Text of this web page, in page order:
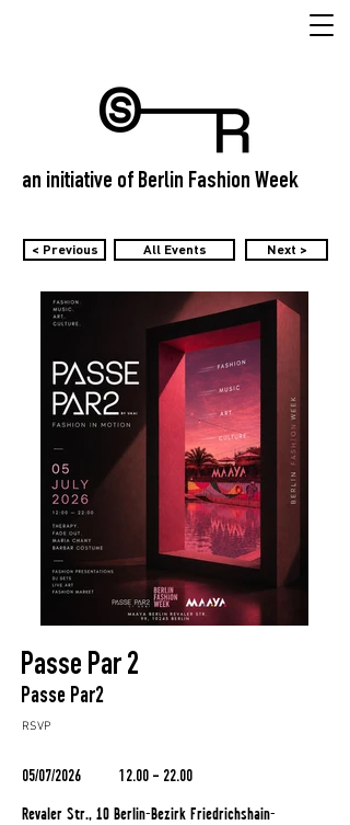
an initiative of Berlin Fashion Week
< Previous All Events Next >
Passe Par 2
Passe Par2
RSVP
05/07/2026 12.00 - 22.00
Revaler Str., 10 Berlin-Bezirk Friedrichshain-